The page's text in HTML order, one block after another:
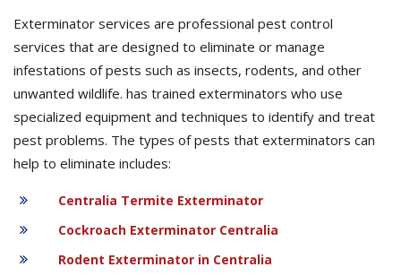
Exterminator services are professional pest control
services that are designed to eliminate or manage
infestations of pests such as insects, rodents, and other
unwanted wildlife. has trained exterminators who use
specialized equipment and techniques to identify and treat
pest problems. The types of pests that exterminators can
help to eliminate includes:
Centralia Termite Exterminator
Cockroach Exterminator Centralia
Rodent Exterminator in Centralia